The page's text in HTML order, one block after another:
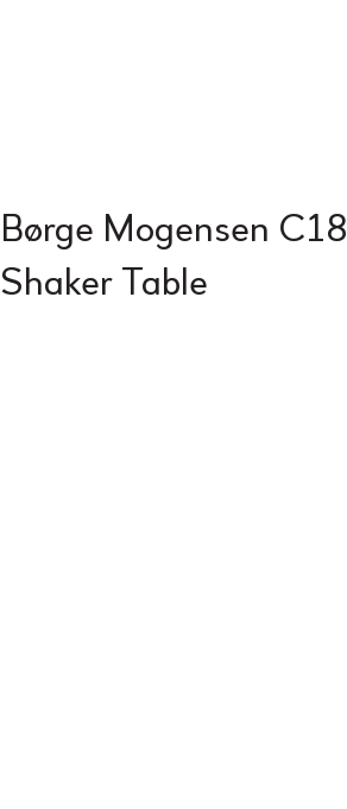
Børge Mogensen C18
Shaker Table